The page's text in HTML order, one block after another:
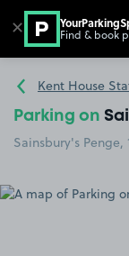
Go to the homepage
Kent House
Parking on
Sainsbury's Penge,
✕ Find & book